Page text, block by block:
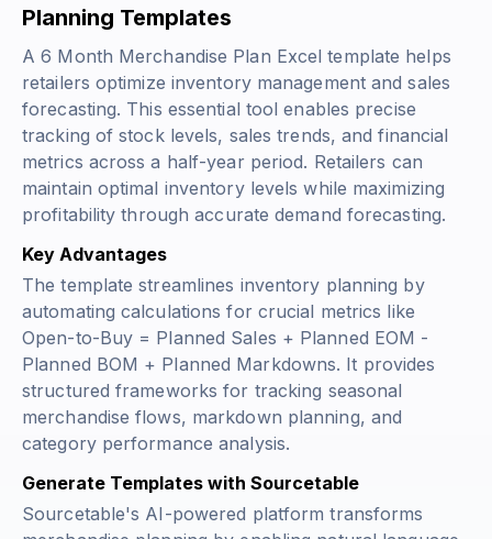
Planning Templates
A 6 Month Merchandise Plan Excel template helps
retailers optimize inventory management and sales
forecasting. This essential tool enables precise
tracking of stock levels, sales trends, and financial
metrics across a half-year period. Retailers can
maintain optimal inventory levels while maximizing
profitability through accurate demand forecasting.
Key Advantages
The template streamlines inventory planning by
automating calculations for crucial metrics like
Open-to-Buy = Planned Sales + Planned EOM -
Planned BOM + Planned Markdowns. It provides
structured frameworks for tracking seasonal
merchandise flows, markdown planning, and
category performance analysis.
Generate Templates with Sourcetable
Sourcetable's AI-powered platform transforms